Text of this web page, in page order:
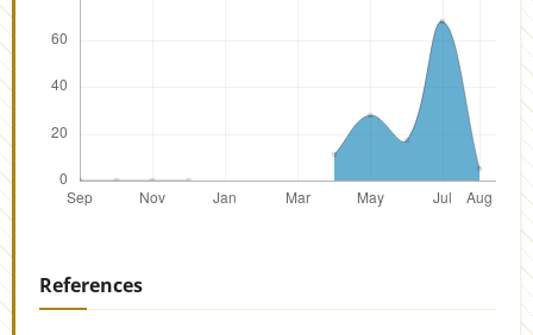
References